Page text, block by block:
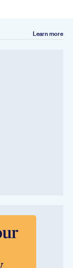
Learn more